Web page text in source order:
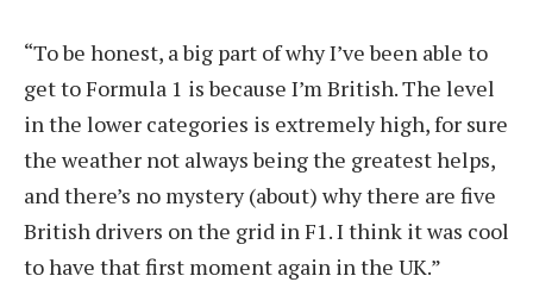
“To be honest, a big part of why I’ve been able to
get to Formula 1 is because I’m British. The level
in the lower categories is extremely high, for sure
the weather not always being the greatest helps,
and there’s no mystery (about) why there are five
British drivers on the grid in F1. I think it was cool
to have that first moment again in the UK.”